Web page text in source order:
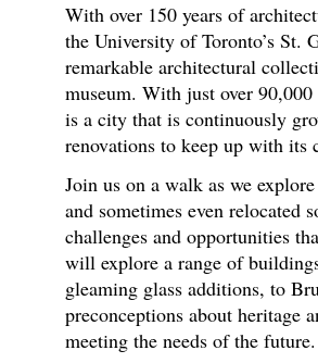
With over 150 years of
the University of Toronto’s St.
remarkable architectural
museum. With just over
is a city that is continuously
renovations to keep up with its
Join us on a walk as we
and sometimes even relocated
challenges and opportunities
will explore a range of
gleaming glass additions, to
preconceptions about heritage
meeting the needs of the future.